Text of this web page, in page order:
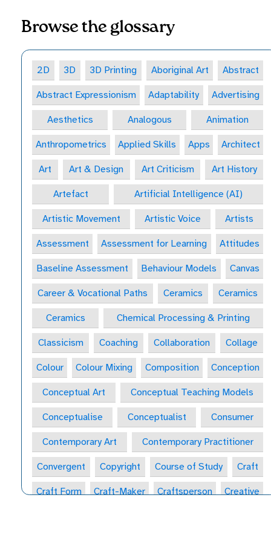
Browse the glossary
2D 3D 3D Printing Aboriginal Art Abstract
Abstract Expressionism Adaptability Advertising
Aesthetics Analogous Animation
Anthropometrics Applied Skills Apps Architect
Art Art & Design Art Criticism Art History
Artefact Artificial Intelligence (AI)
Artistic Movement Artistic Voice Artists
Assessment Assessment for Learning Attitudes
Baseline Assessment Behaviour Models Canvas
Career & Vocational Paths Ceramics Ceramics
Ceramics Chemical Processing & Printing
Classicism Coaching Collaboration Collage
Colour Colour Mixing Composition Conception
Conceptual Art Conceptual Teaching Models
Conceptualise Conceptualist Consumer
Contemporary Art Contemporary Practitioner
Convergent Copyright Course of Study Craft
Craft Form Craft-Maker Craftsperson Creative